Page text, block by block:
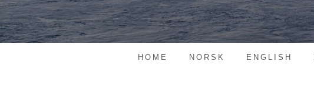
HOME NORSK ENGLISH